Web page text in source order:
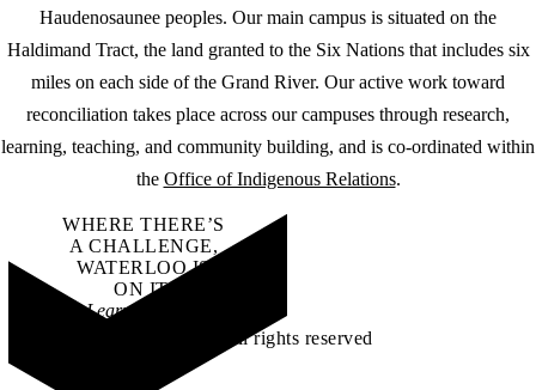
Haudenosaunee peoples. Our main campus is situated on the
Haldimand Tract, the land granted to the Six Nations that includes six
miles on each side of the Grand River. Our active work toward
reconciliation takes place across our campuses through research,
learning, teaching, and community building, and is co-ordinated within
the Office of Indigenous Relations.
WHERE THERE’S
A CHALLENGE,
WATERLOO IS
ON IT.
Learn how →
©2026 All rights reserved